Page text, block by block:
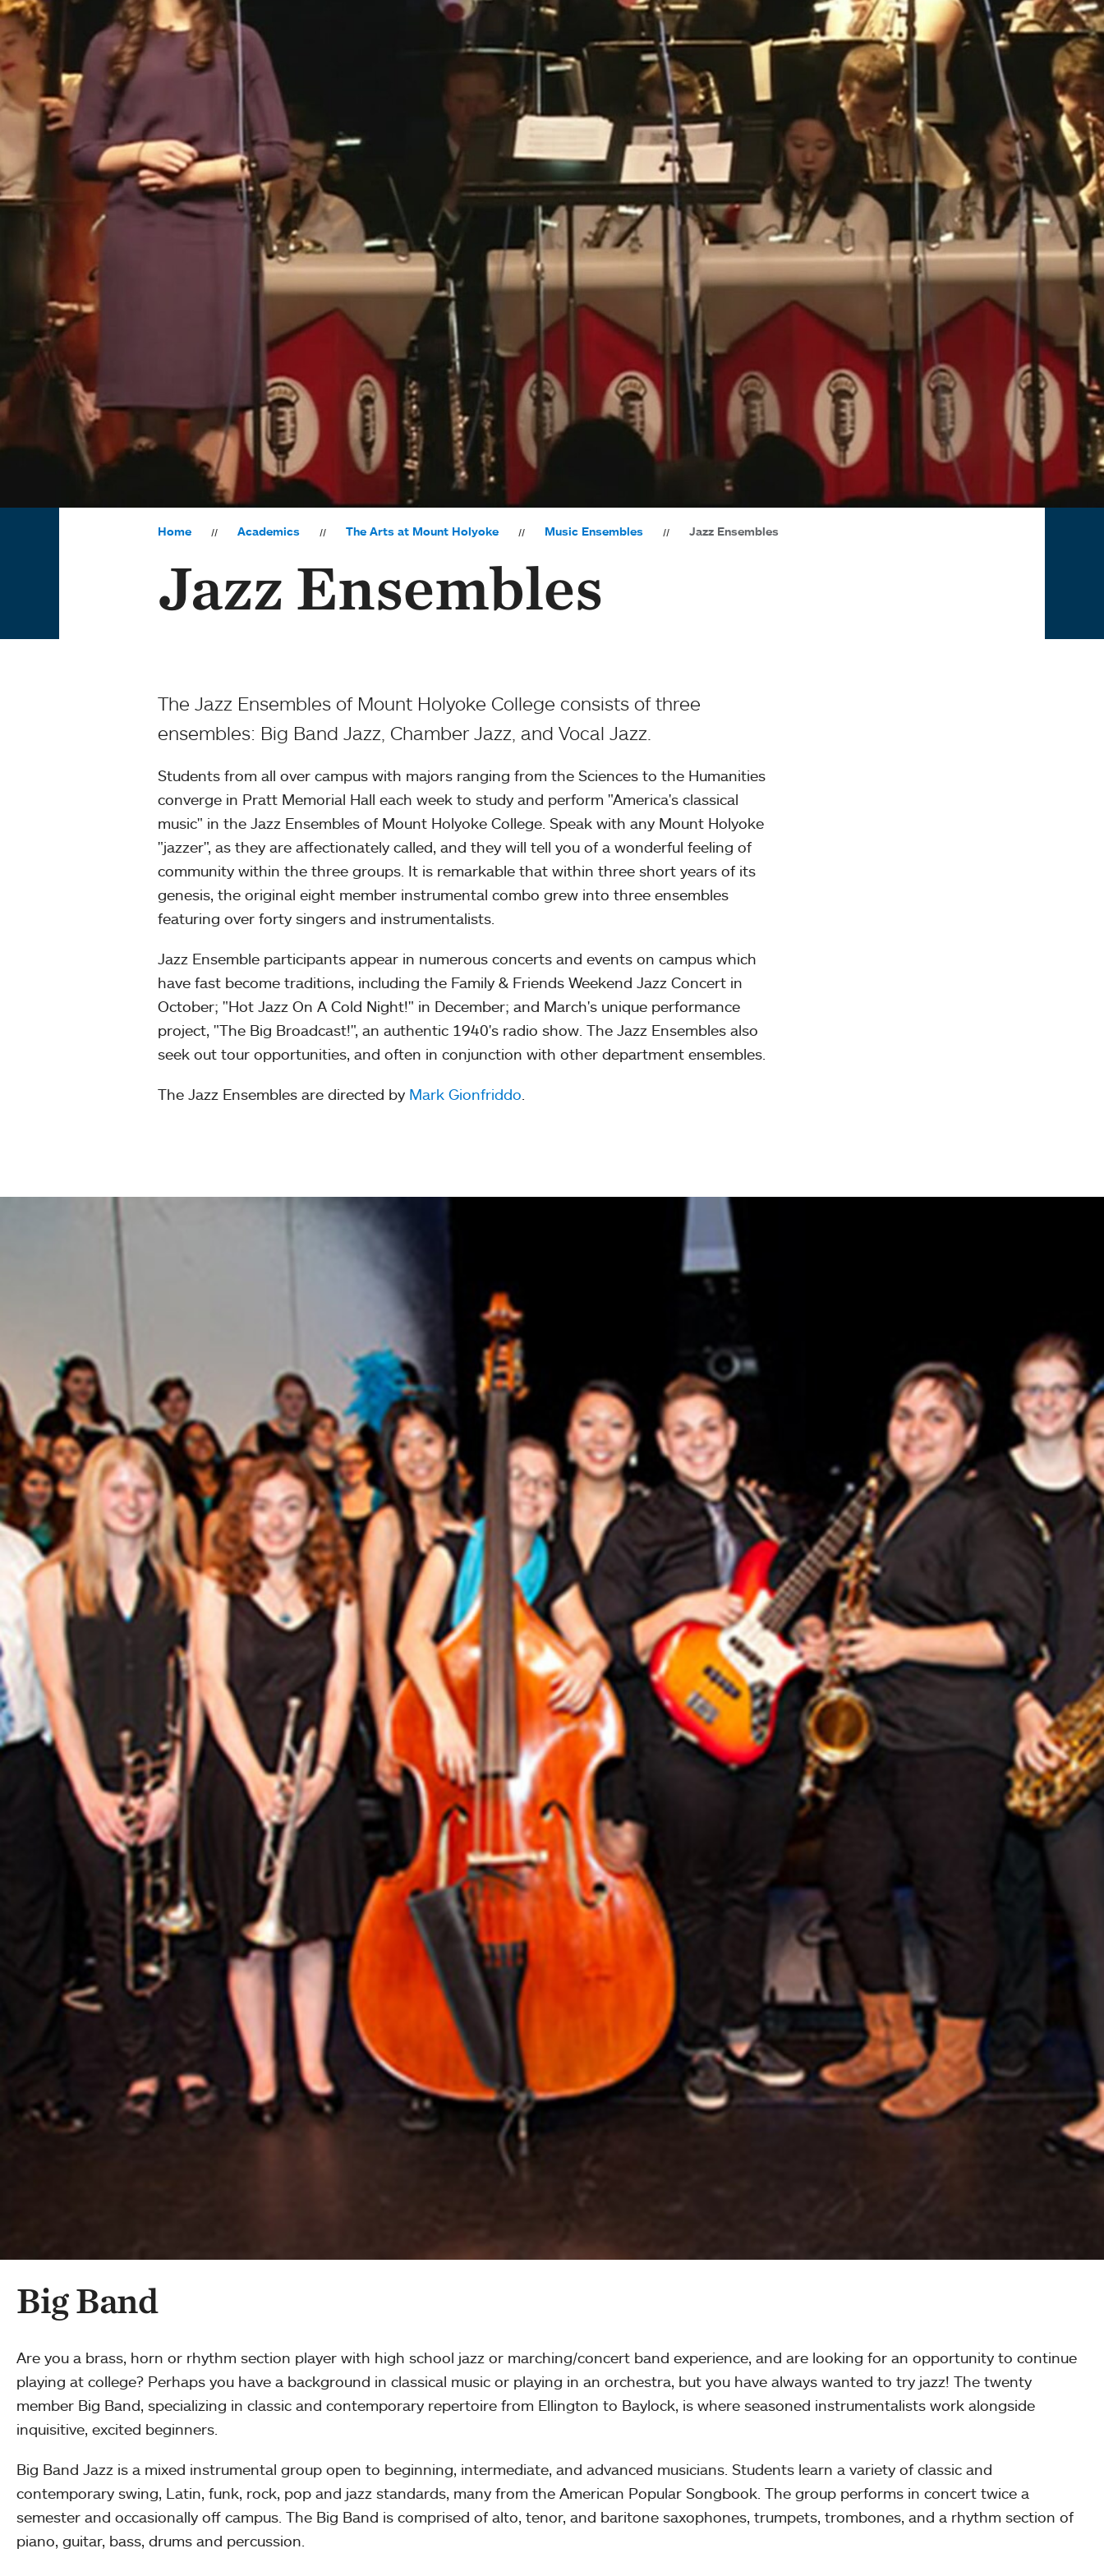
Home Academics The Arts at Mount Holyoke Music Ensembles Jazz Ensembles
Jazz Ensembles
The Jazz Ensembles of Mount Holyoke College consists of three
ensembles: Big Band Jazz, Chamber Jazz, and Vocal Jazz.
Students from all over campus with majors ranging from the Sciences to the Humanities
converge in Pratt Memorial Hall each week to study and perform "America's classical
music" in the Jazz Ensembles of Mount Holyoke College. Speak with any Mount Holyoke
"jazzer", as they are affectionately called, and they will tell you of a wonderful feeling of
community within the three groups. It is remarkable that within three short years of its
genesis, the original eight member instrumental combo grew into three ensembles
featuring over forty singers and instrumentalists.
Jazz Ensemble participants appear in numerous concerts and events on campus which
have fast become traditions, including the Family & Friends Weekend Jazz Concert in
October; "Hot Jazz On A Cold Night!" in December; and March's unique performance
project, "The Big Broadcast!", an authentic 1940's radio show. The Jazz Ensembles also
seek out tour opportunities, and often in conjunction with other department ensembles.
The Jazz Ensembles are directed by Mark Gionfriddo.
Big Band
Are you a brass, horn or rhythm section player with high school jazz or marching/concert band experience, and are looking for an opportunity to continue
playing at college? Perhaps you have a background in classical music or playing in an orchestra, but you have always wanted to try jazz! The twenty
member Big Band, specializing in classic and contemporary repertoire from Ellington to Baylock, is where seasoned instrumentalists work alongside
inquisitive, excited beginners.
Big Band Jazz is a mixed instrumental group open to beginning, intermediate, and advanced musicians. Students learn a variety of classic and
contemporary swing, Latin, funk, rock, pop and jazz standards, many from the American Popular Songbook. The group performs in concert twice a
semester and occasionally off campus. The Big Band is comprised of alto, tenor, and baritone saxophones, trumpets, trombones, and a rhythm section of
piano, guitar, bass, drums and percussion.